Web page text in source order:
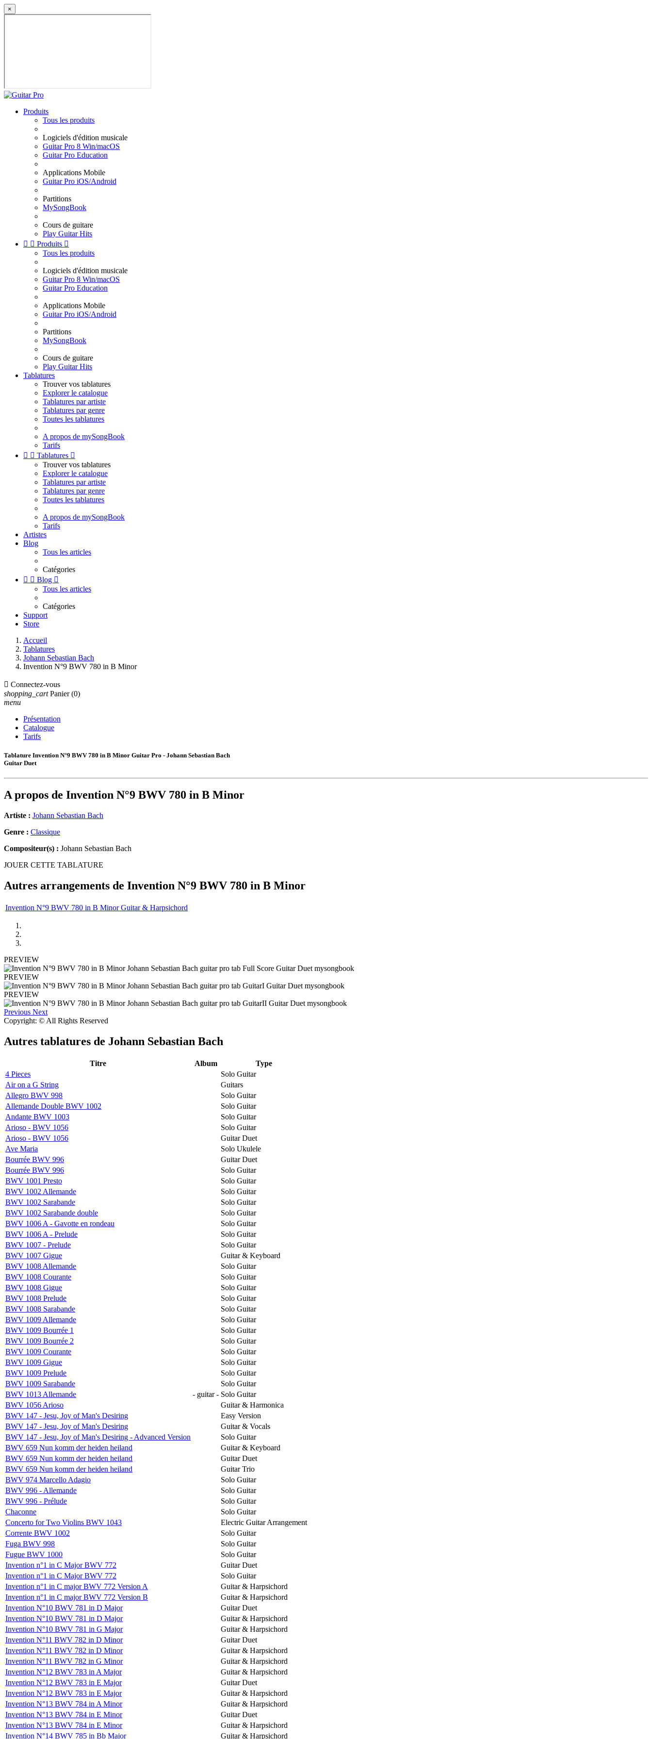
×
Produits
Tous les produits
Logiciels d'édition musicale
Guitar Pro 8 Win/macOS
Guitar Pro Education
Applications Mobile
Guitar Pro iOS/Android
Partitions
MySongBook
Cours de guitare
Play Guitar Hits
  Produits 
Tous les produits
Logiciels d'édition musicale
Guitar Pro 8 Win/macOS
Guitar Pro Education
Applications Mobile
Guitar Pro iOS/Android
Partitions
MySongBook
Cours de guitare
Play Guitar Hits
Tablatures
Trouver vos tablatures
Explorer le catalogue
Tablatures par artiste
Tablatures par genre
Toutes les tablatures
A propos de mySongBook
Tarifs
  Tablatures 
Trouver vos tablatures
Explorer le catalogue
Tablatures par artiste
Tablatures par genre
Toutes les tablatures
A propos de mySongBook
Tarifs
Artistes
Blog
Tous les articles
Catégories
  Blog 
Tous les articles
Catégories
Support
Store
Accueil
Tablatures
Johann Sebastian Bach
Invention N°9 BWV 780 in B Minor
 Connectez-vous
shopping_cart Panier (0)
menu
Présentation
Catalogue
Tarifs
Tablature Invention N°9 BWV 780 in B Minor Guitar Pro - Johann Sebastian Bach
Guitar Duet
A propos de Invention N°9 BWV 780 in B Minor
Artiste : Johann Sebastian Bach
Genre : Classique
Compositeur(s) : Johann Sebastian Bach
JOUER CETTE TABLATURE
Autres arrangements de Invention N°9 BWV 780 in B Minor
Invention N°9 BWV 780 in B Minor Guitar & Harpsichord
PREVIEW
PREVIEW
PREVIEW
Previous Next
Copyright: © All Rights Reserved
Autres tablatures de Johann Sebastian Bach
Titre Album
Type
4 Pieces
Solo Guitar
Air on a G String
Guitars
Allegro BWV 998
Solo Guitar
Allemande Double BWV 1002
Solo Guitar
Andante BWV 1003
Solo Guitar
Arioso - BWV 1056
Solo Guitar
Arioso - BWV 1056
Guitar Duet
Ave Maria
Solo Ukulele
Bourrée BWV 996
Guitar Duet
Bourrée BWV 996
Solo Guitar
BWV 1001 Presto
Solo Guitar
BWV 1002 Allemande
Solo Guitar
BWV 1002 Sarabande
Solo Guitar
BWV 1002 Sarabande double
Solo Guitar
BWV 1006 A - Gavotte en rondeau
Solo Guitar
BWV 1006 A - Prelude
Solo Guitar
BWV 1007 - Prelude
Solo Guitar
BWV 1007 Gigue
Guitar & Keyboard
BWV 1008 Allemande
Solo Guitar
BWV 1008 Courante
Solo Guitar
BWV 1008 Gigue
Solo Guitar
BWV 1008 Prelude
Solo Guitar
BWV 1008 Sarabande
Solo Guitar
BWV 1009 Allemande
Solo Guitar
BWV 1009 Bourrée 1
Solo Guitar
BWV 1009 Bourrée 2
Solo Guitar
BWV 1009 Courante
Solo Guitar
BWV 1009 Gigue
Solo Guitar
BWV 1009 Prelude
Solo Guitar
BWV 1009 Sarabande
Solo Guitar
BWV 1013 Allemande
- guitar - Solo Guitar
BWV 1056 Arioso
Guitar & Harmonica
BWV 147 - Jesu, Joy of Man's Desiring
Easy Version
BWV 147 - Jesu, Joy of Man's Desiring
Guitar & Vocals
BWV 147 - Jesu, Joy of Man's Desiring - Advanced Version
Solo Guitar
BWV 659 Nun komm der heiden heiland
Guitar & Keyboard
BWV 659 Nun komm der heiden heiland
Guitar Duet
BWV 659 Nun komm der heiden heiland
Guitar Trio
BWV 974 Marcello Adagio
Solo Guitar
BWV 996 - Allemande
Solo Guitar
BWV 996 - Prélude
Solo Guitar
Chaconne
Solo Guitar
Concerto for Two Violins BWV 1043
Electric Guitar Arrangement
Corrente BWV 1002
Solo Guitar
Fuga BWV 998
Solo Guitar
Fugue BWV 1000
Solo Guitar
Invention n°1 in C Major BWV 772
Guitar Duet
Invention n°1 in C Major BWV 772
Solo Guitar
Invention n°1 in C major BWV 772 Version A
Guitar & Harpsichord
Invention n°1 in C major BWV 772 Version B
Guitar & Harpsichord
Invention N°10 BWV 781 in D Major
Guitar Duet
Invention N°10 BWV 781 in D Major
Guitar & Harpsichord
Invention N°10 BWV 781 in G Major
Guitar & Harpsichord
Invention N°11 BWV 782 in D Minor
Guitar Duet
Invention N°11 BWV 782 in D Minor
Guitar & Harpsichord
Invention N°11 BWV 782 in G Minor
Guitar & Harpsichord
Invention N°12 BWV 783 in A Major
Guitar & Harpsichord
Invention N°12 BWV 783 in E Major
Guitar Duet
Invention N°12 BWV 783 in E Major
Guitar & Harpsichord
Invention N°13 BWV 784 in A Minor
Guitar & Harpsichord
Invention N°13 BWV 784 in E Minor
Guitar Duet
Invention N°13 BWV 784 in E Minor
Guitar & Harpsichord
Invention N°14 BWV 785 in Bb Major
Guitar & Harpsichord